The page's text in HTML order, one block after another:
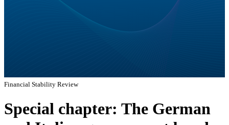
Financial Stability Review
Special chapter: The German